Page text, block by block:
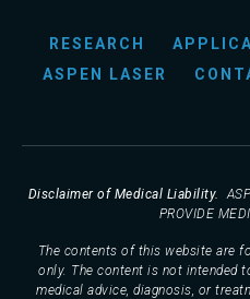
RESEARCH
ASPEN LASER
Disclaimer of Medical Liability.
PROVIDE
The contents of this website are
only. The content is not intended
medical advice, diagnosis, or